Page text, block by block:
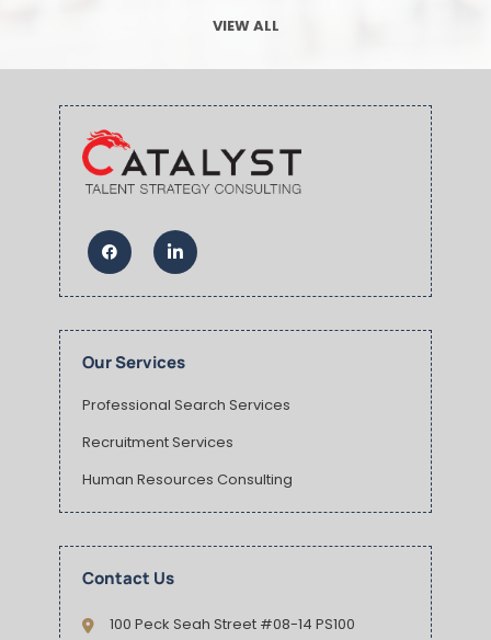
VIEW ALL
Our Services
Professional Search Services
Recruitment Services
Human Resources Consulting
Contact Us
100 Peck Seah Street #08-14 PS100